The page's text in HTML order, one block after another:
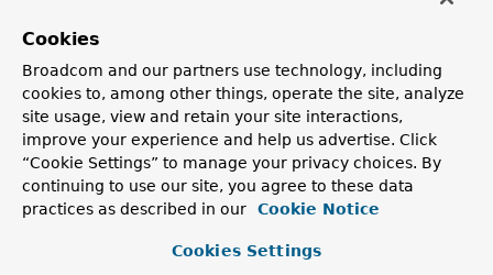
static final
static finalString NAME_OF_ADDITIONAL_SORT
static finalString NAME_OF_ALL_LABELS
Indicates the list of all labels.
Cookies
Broadcom and our partners use technology, including
cookies to, among other things, operate the site, analyze
site usage, view and retain your site interactions,
improve your experience and help us advertise. Click
“Cookie Settings” to manage your privacy choices. By
continuing to use our site, you agree to these data
practices as described in our
Cookie Notice
Cookies Settings